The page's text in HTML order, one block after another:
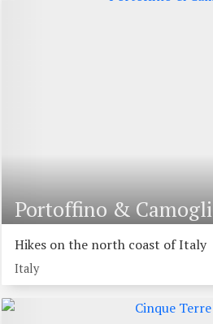
Portoffino & Camogli
Hikes on the north coast of Italy
Italy